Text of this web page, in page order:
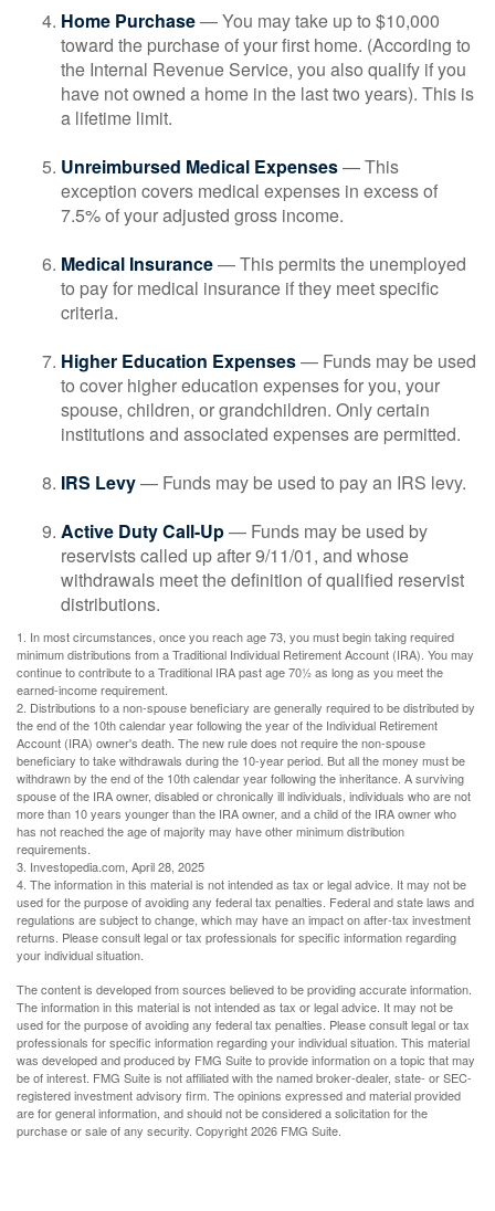
Home Purchase— You may take up to $10,000
toward the purchase of your first home. (According to
the Internal Revenue Service, you also qualify if you
have not owned a home in the last two years). This is
a lifetime limit.
Unreimbursed Medical Expenses— This
exception covers medical expenses in excess of
7.5% of your adjusted gross income.
Medical Insurance— This permits the unemployed
to pay for medical insurance if they meet specific
criteria.
Higher Education Expenses— Funds may be used
to cover higher education expenses for you, your
spouse, children, or grandchildren. Only certain
institutions and associated expenses are permitted.
IRS Levy— Funds may be used to pay an IRS levy.
Active Duty Call-Up— Funds may be used by
reservists called up after 9/11/01, and whose
withdrawals meet the definition of qualified reservist
distributions.
1. In most circumstances, once you reach age 73, you must begin taking required
minimum distributions from a Traditional Individual Retirement Account (IRA). You may
continue to contribute to a Traditional IRA past age 70½ as long as you meet the
earned-income requirement.
2. Distributions to a non-spouse beneficiary are generally required to be distributed by
the end of the 10th calendar year following the year of the Individual Retirement
Account (IRA) owner's death. The new rule does not require the non-spouse
beneficiary to take withdrawals during the 10-year period. But all the money must be
withdrawn by the end of the 10th calendar year following the inheritance. A surviving
spouse of the IRA owner, disabled or chronically ill individuals, individuals who are not
more than 10 years younger than the IRA owner, and a child of the IRA owner who
has not reached the age of majority may have other minimum distribution
requirements.
3. Investopedia.com, April 28, 2025
4. The information in this material is not intended as tax or legal advice. It may not be
used for the purpose of avoiding any federal tax penalties. Federal and state laws and
regulations are subject to change, which may have an impact on after-tax investment
returns. Please consult legal or tax professionals for specific information regarding
your individual situation.
The content is developed from sources believed to be providing accurate information.
The information in this material is not intended as tax or legal advice. It may not be
used for the purpose of avoiding any federal tax penalties. Please consult legal or tax
professionals for specific information regarding your individual situation. This material
was developed and produced by FMG Suite to provide information on a topic that may
be of interest. FMG Suite is not affiliated with the named broker-dealer, state- or SEC-
registered investment advisory firm. The opinions expressed and material provided
are for general information, and should not be considered a solicitation for the
purchase or sale of any security. Copyright2026 FMG Suite.